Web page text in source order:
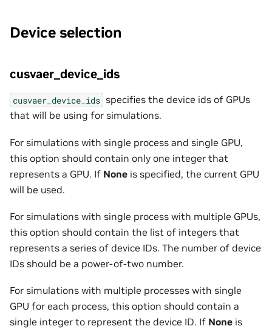
Device selection
cusvaer_device_ids
cusvaer_device_ids specifies the device ids of GPUs
that will be using for simulations.
For simulations with single process and single GPU,
this option should contain only one integer that
represents a GPU. If None is specified, the current GPU
will be used.
For simulations with single process with multiple GPUs,
this option should contain the list of integers that
represents a series of device IDs. The number of device
IDs should be a power-of-two number.
For simulations with multiple processes with single
GPU for each process, this option should contain a
single integer to represent the device ID. If None is